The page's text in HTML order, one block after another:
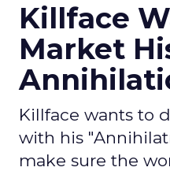
Killface
Market
Killface wants to
with his
make sure the